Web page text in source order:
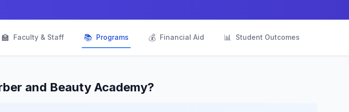
Faculty & Staff 📚 Programs 💰 Financial Aid 📊 Student Outcomes
and Beauty Academy?